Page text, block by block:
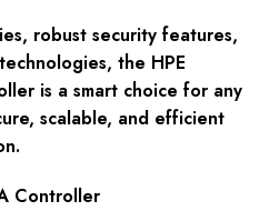
robust security features,
the HPE
is a smart choice for any
scalable, and efficient
Controller